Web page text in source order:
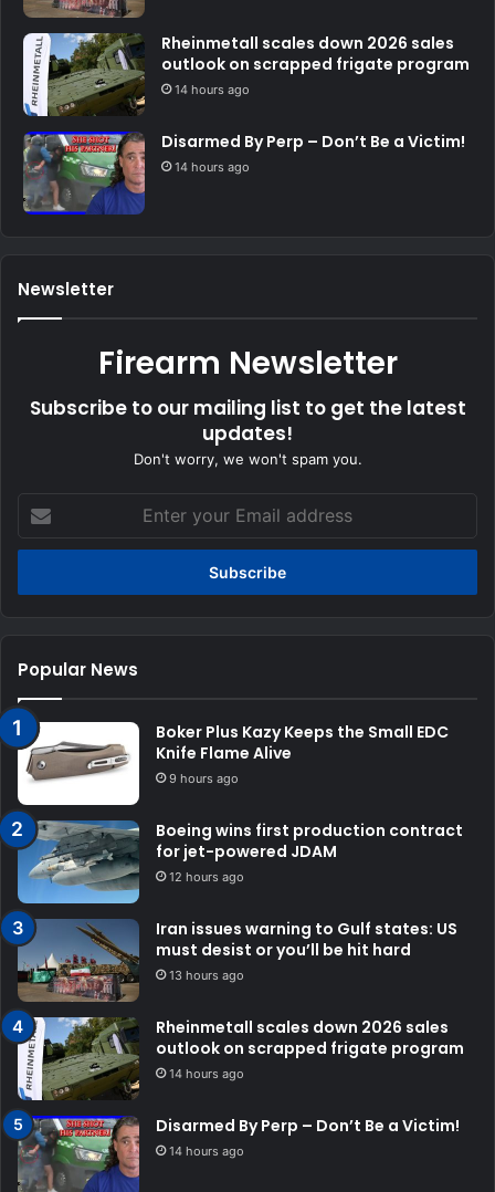
Rheinmetall scales down 2026 sales
outlook on scrapped frigate program
14 hours ago
Disarmed By Perp – Don’t Be a Victim!
14 hours ago
Newsletter
Firearm Newsletter
Subscribe to our mailing list to get the latest
updates!
Don't worry, we won't spam you.
your
Email
Popular News
Boker Plus Kazy Keeps the Small EDC
Knife Flame Alive
9 hours ago
Boeing wins first production contract
for jet-powered JDAM
12 hours ago
Iran issues warning to Gulf states: US
must desist or you’ll be hit hard
13 hours ago
Rheinmetall scales down 2026 sales
outlook on scrapped frigate program
14 hours ago
Disarmed By Perp – Don’t Be a Victim!
14 hours ago